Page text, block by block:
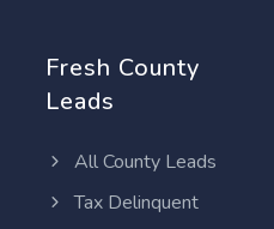
Fresh County
Leads
All County Leads
Tax Delinquent